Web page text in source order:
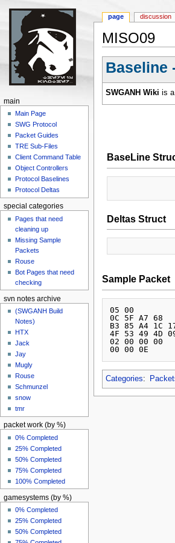
MISO09
Baseline
SWGANH Wiki is
BaseLine
Deltas Struct
Sample Packet
05 00
0C 5F A7
B3 85 A4 1C
4F 53 49
02 00 00 00
Categories:
page discussion
main
Main Page
SWG Protocol
Packet Guides
TRE Sub-Files
Client Command Table
Object Controllers
Protocol Baselines
Protocol Deltas
special categories
Pages that need
cleaning up
Missing Sample
Packets
Rouse
Bot Pages that need
checking
svn notes archive
(SWGANH Build
Notes)
HTX
Jack
Jay
Mugly
Rouse
Schmunzel
snow
tmr
packet work (by %)
0% Completed
25% Completed
50% Completed
75% Completed
100% Completed
gamesystems (by %)
0% Completed
25% Completed
50% Completed